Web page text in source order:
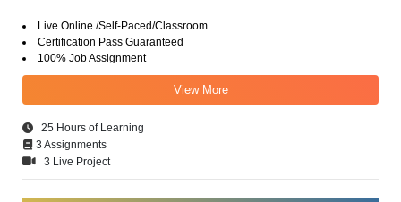
Live Online /Self-Paced/Classroom
Certification Pass Guaranteed
100% Job Assignment
View More
25 Hours of Learning
3 Assignments
3 Live Project